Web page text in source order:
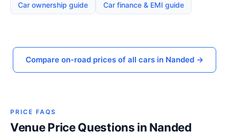
Car ownership guide Car finance & EMI guide
Compare on-road prices of all cars in Nanded →
PRICE FAQS
Venue Price Questions in Nanded